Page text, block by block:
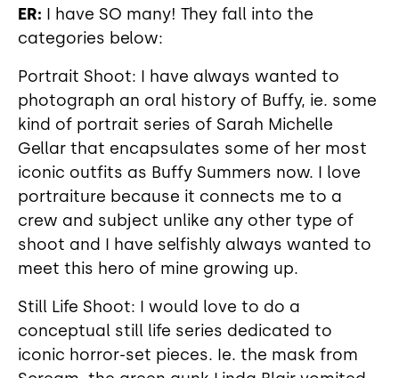
ER: I have SO many! They fall into the
categories below:
Portrait Shoot: I have always wanted to
photograph an oral history of Buffy, ie. some
kind of portrait series of Sarah Michelle
Gellar that encapsulates some of her most
iconic outfits as Buffy Summers now. I love
portraiture because it connects me to a
crew and subject unlike any other type of
shoot and I have selfishly always wanted to
meet this hero of mine growing up.
Still Life Shoot: I would love to do a
conceptual still life series dedicated to
iconic horror-set pieces. Ie. the mask from